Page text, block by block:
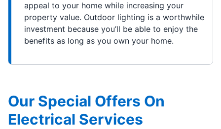
appeal to your home while increasing your
property value. Outdoor lighting is a worthwhile
investment because you’ll be able to enjoy the
benefits as long as you own your home.
Our Special Offers On
Electrical Services